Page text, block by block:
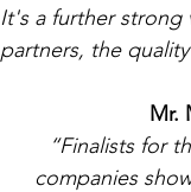
It's a further
partners, the
Mr.
“Finalists for
companies